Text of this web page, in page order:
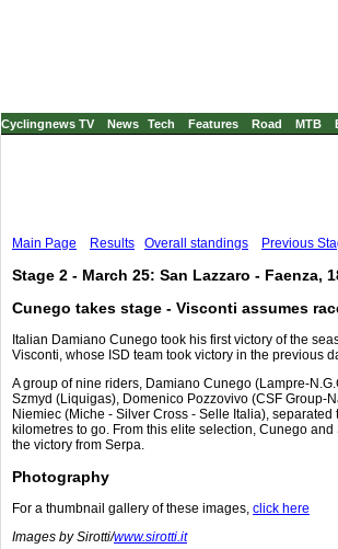
Cyclingnews TV News Tech Features Road MTB
Main Page Results Overall standings Previous
Stage 2 - March 25: San Lazzaro - Faenza,
Cunego takes stage - Visconti assumes
Italian Damiano Cunego took his first victory of the
Visconti, whose ISD team took victory in the previous
A group of nine riders, Damiano Cunego (Lampre-
Szmyd (Liquigas), Domenico Pozzovivo (CSF Group-
Niemiec (Miche - Silver Cross - Selle Italia),
kilometres to go. From this elite selection, Cunego
the victory from Serpa.
Photography
For a thumbnail gallery of these images, click here
Images by Sirotti/www.sirotti.it